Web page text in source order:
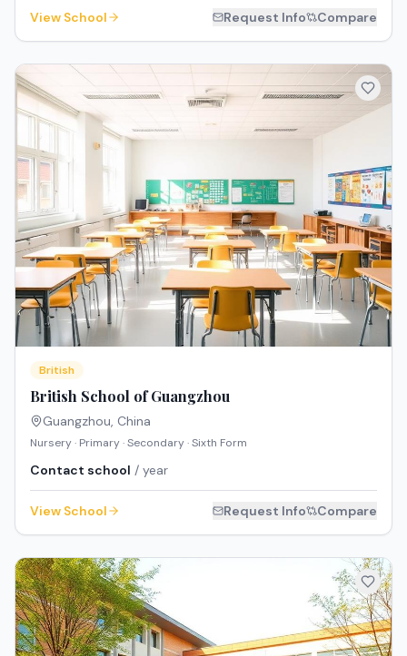
View School Request Info Compare
British
British School of Guangzhou
Guangzhou, China
Nursery · Primary · Secondary · Sixth Form
Contact school / year
View School Request Info Compare